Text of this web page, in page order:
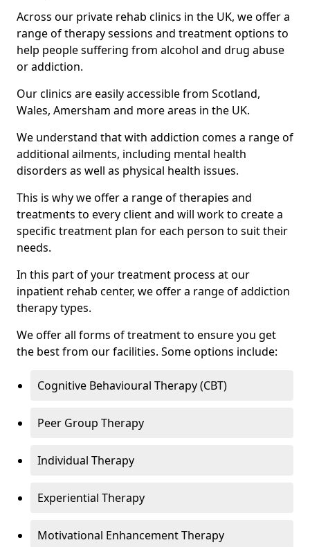
Across our private rehab clinics in the UK, we offer a
range of therapy sessions and treatment options to
help people suffering from alcohol and drug abuse
or addiction.
Our clinics are easily accessible from Scotland,
Wales, Amersham and more areas in the UK.
We understand that with addiction comes a range of
additional ailments, including mental health
disorders as well as physical health issues.
This is why we offer a range of therapies and
treatments to every client and will work to create a
specific treatment plan for each person to suit their
needs.
In this part of your treatment process at our
inpatient rehab center, we offer a range of addiction
therapy types.
We offer all forms of treatment to ensure you get
the best from our facilities. Some options include:
Cognitive Behavioural Therapy (CBT)
Peer Group Therapy
Individual Therapy
Experiential Therapy
Motivational Enhancement Therapy